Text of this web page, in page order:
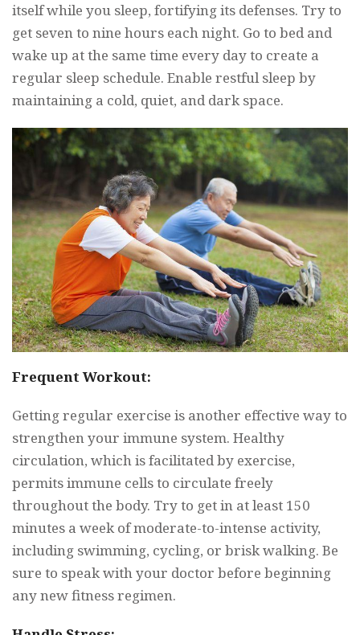
itself while you sleep, fortifying its defenses. Try to
get seven to nine hours each night. Go to bed and
wake up at the same time every day to create a
regular sleep schedule. Enable restful sleep by
maintaining a cold, quiet, and dark space.
Frequent Workout:
Getting regular exercise is another effective way to
strengthen your immune system. Healthy
circulation, which is facilitated by exercise,
permits immune cells to circulate freely
throughout the body. Try to get in at least 150
minutes a week of moderate-to-intense activity,
including swimming, cycling, or brisk walking. Be
sure to speak with your doctor before beginning
any new fitness regimen.